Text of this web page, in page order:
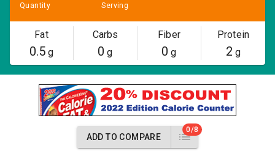
Quantity Serving
Fat
0.5g
Carbs
0 g
Fiber
0 g
Protein
2 g
ADD TO COMPARE
0/8